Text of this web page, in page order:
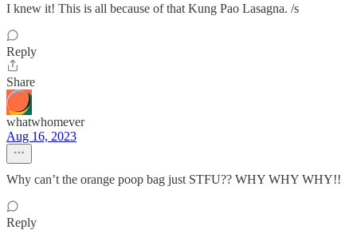
I knew it! This is all because of that Kung Pao Lasagna. /s
Reply
Share
whatwhomever
Aug 16, 2023
Why can’t the orange poop bag just STFU?? WHY WHY WHY!!
Reply